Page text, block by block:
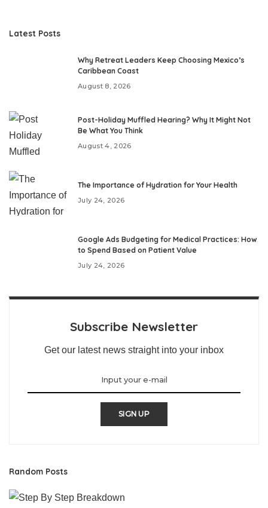
Latest Posts
Why Retreat Leaders Keep Choosing Mexico’s
Caribbean Coast
August 8, 2026
Post-Holiday Muffled Hearing? Why It Might Not
Be What You Think
August 4, 2026
The Importance of Hydration for Your Health
July 24, 2026
Google Ads Budgeting for Medical Practices: How
to Spend Based on Patient Value
July 24, 2026
Subscribe Newsletter
Get our latest news straight into your inbox
SIGN UP
Random Posts